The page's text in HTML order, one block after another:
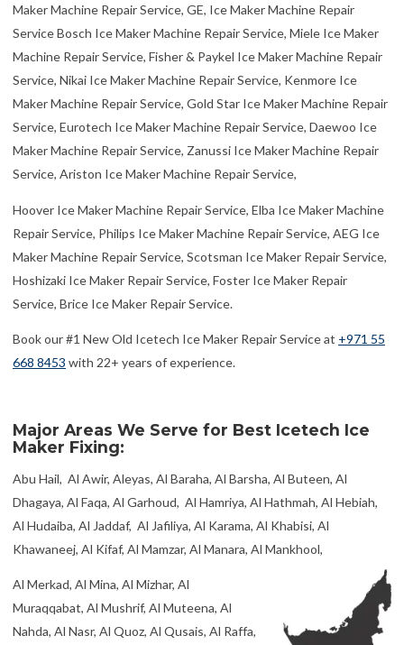
Book our #1 New Old Icetech Ice Maker Repair Service at+971 55
668 8453with 22+ years of experience.
Major Areas We Serve for Best Icetech Ice
Maker Fixing:
Abu Hail, Al Awir, Aleyas, Al Baraha, Al Barsha, Al Buteen, Al
Dhagaya, Al Faqa, Al Garhoud, Al Hamriya, Al Hathmah, Al Hebiah,
Khawaneej, Al Kifaf, Al Mamzar, Al Manara, Al Mankhool,
Al Merkad, Al Mina, Al Mizhar, Al
Muraqqabat, Al Mushrif, Al Muteena, Al
Nahda, Al Nasr, Al Quoz, Al Qusais, Al Raffa,
Safouh, Al Satwa, Al Souq Al Kabeer, Al
Twar, Al Warqa’a, Al Wasl, Al Waheda, Ayal Nasir, Business Bay, Bu
Nad Al Hammar, Nadd Al Shiba, Nad Shamma, Naif, Port Saeed,
Trade Centre, Umm Al Sheif, Umm Hurair, Umm Ramool, Umm
Suqeim, Wadi Alamardi, Warsan, Za’abeel, Margham, Umm Nahad,
Saih Al-Dahal, Saih Al Salam, Al Lisaili, Lehbab
with 22+ years of experience.